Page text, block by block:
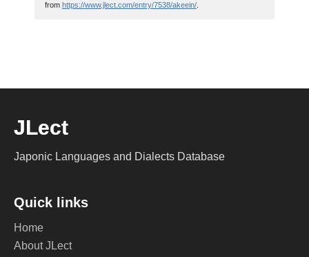
from https://www.jlect.com/entry/7538/akeein/.
JLect
Japonic Languages and Dialects Database
Quick links
Home
About JLect